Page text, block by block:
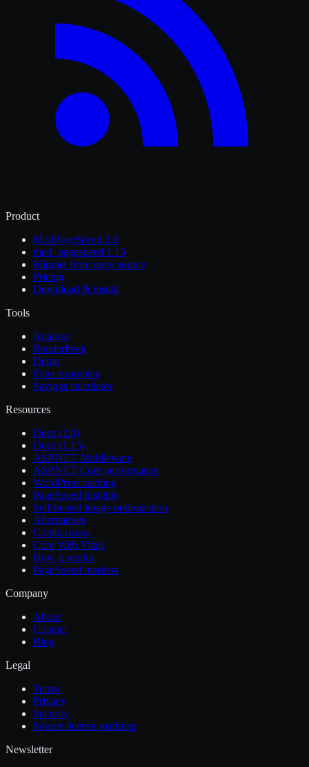
Product
ModPageSpeed 2.0
mod_pagespeed 1.15
Migrate from open source
Pricing
Download & install
Tools
Analyze
RenderPeek
Demo
Filter examples
Savings calculator
Resources
Docs (2.0)
Docs (1.15)
ASP.NET Middleware
ASP.NET Core performance
WordPress caching
PageSpeed Insights
Self-hosted image optimization
Alternatives
Comparisons
Core Web Vitals
How it works
PageSpeed markers
Company
About
Contact
Blog
Legal
Terms
Privacy
Security
Source license roadmap
Newsletter